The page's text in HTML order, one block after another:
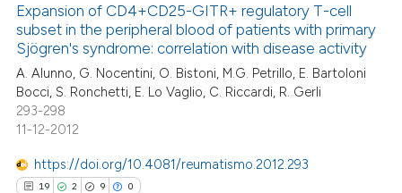
mentions, or contrasts
cited claim, and a label
in which section the
was made.
Supporting
Mentioning
Contrasting
atscite.ai
Expansion of CD4+CD25-GITR+ regulatory T-cell
subset in the peripheral blood of patients with primary
Sjögren's syndrome: correlation with disease activity
A. Alunno, G. Nocentini, O. Bistoni, M.G. Petrillo, E. Bartoloni
Bocci, S. Ronchetti, E. Lo Vaglio, C. Riccardi, R. Gerli
293-298
11-12-2012
https://doi.org/10.4081/reumatismo.2012.293
19 2 9 0